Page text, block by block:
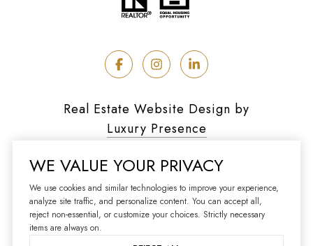
Real Estate Website Design by
Luxury Presence
Copyright © 2026
Privacy Policy
WE VALUE YOUR PRIVACY
We use cookies and similar technologies to improve your experience,
analyze site traffic, and personalize content. You can accept all,
reject non-essential, or customize your choices. Strictly necessary
items are always on.